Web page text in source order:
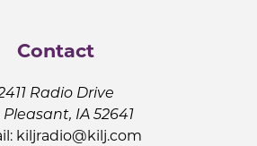
Contact
Radio Drive
Pleasant, IA 52641
kiljradio@kilj.com